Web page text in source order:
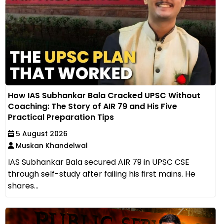
How IAS Subhankar Bala Cracked UPSC Without
Coaching: The Story of AIR 79 and His Five
Practical Preparation Tips
5 August 2026
Muskan Khandelwal
IAS Subhankar Bala secured AIR 79 in UPSC CSE
through self-study after failing his first mains. He
shares...